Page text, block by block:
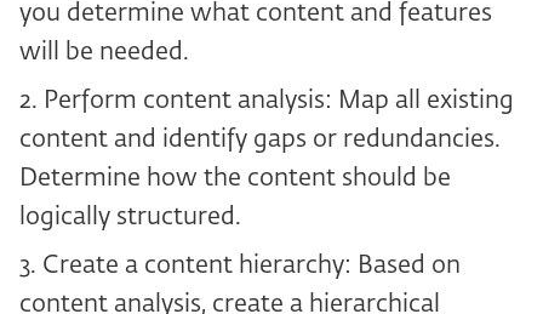
you determine what content and features
will be needed.
2. Perform content analysis: Map all existing
content and identify gaps or redundancies.
Determine how the content should be
logically structured.
3. Create a content hierarchy: Based on
content analysis, create a hierarchical